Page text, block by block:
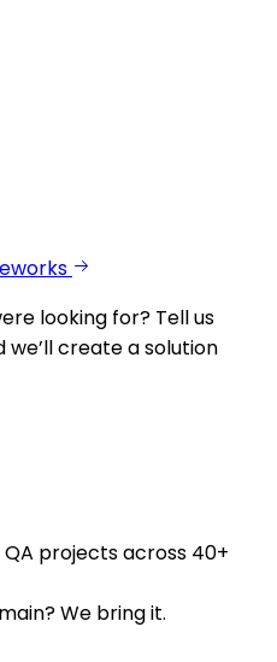
looking for? Tell us
we’ll create a solution
QA projects across 40+
We bring it.